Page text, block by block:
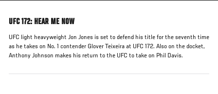
UFC 172: HEAR ME NOW
UFC light heavyweight Jon Jones is set to defend his title for the seventh time
as he takes on No. 1 contender Glover Teixeira at UFC 172. Also on the docket,
Anthony Johnson makes his return to the UFC to take on Phil Davis.